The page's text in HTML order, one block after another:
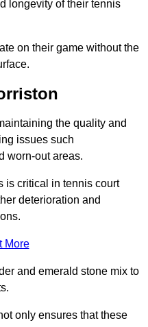
longevity of their tennis
on their game without the
the quality and
issues such
worn-out areas.
is critical in tennis court
deterioration and
More
and emerald stone mix to
only ensures that these